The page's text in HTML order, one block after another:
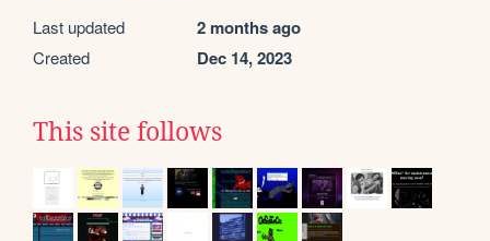
Last updated 2 months ago
Created Dec 14, 2023
This site follows